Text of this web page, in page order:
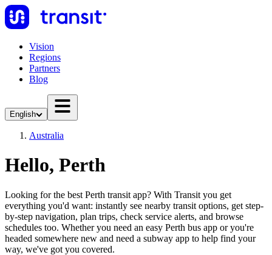
Vision
Regions
Partners
Blog
English
Australia
Hello, Perth
Looking for the best Perth transit app? With Transit you get
everything you'd want: instantly see nearby transit options, get step-
by-step navigation, plan trips, check service alerts, and browse
schedules too. Whether you need an easy Perth bus app or you're
headed somewhere new and need a subway app to help find your
way, we've got you covered.